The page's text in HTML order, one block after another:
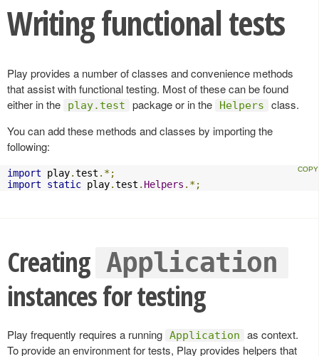
Writing functional tests
Play provides a number of classes and convenience methods
that assist with functional testing. Most of these can be found
either in the
play.test package or in the Helpers
class.
You can add these methods and classes by importing the
following:
import play.test .*;
import
static play.test . Helpers .*;
Creating Application
instances for testing
Play frequently requires a running Application
as context.
To provide an environment for tests, Play provides helpers that